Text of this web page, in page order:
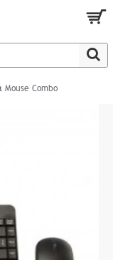
Mouse Combo